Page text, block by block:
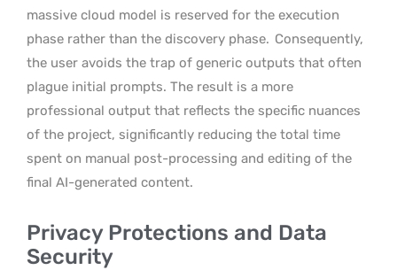
massive cloud model is reserved for the execution
phase rather than the discovery phase. Consequently,
the user avoids the trap of generic outputs that often
plague initial prompts. The result is a more
professional output that reflects the specific nuances
of the project, significantly reducing the total time
spent on manual post-processing and editing of the
final AI-generated content.
Privacy Protections and Data
Security